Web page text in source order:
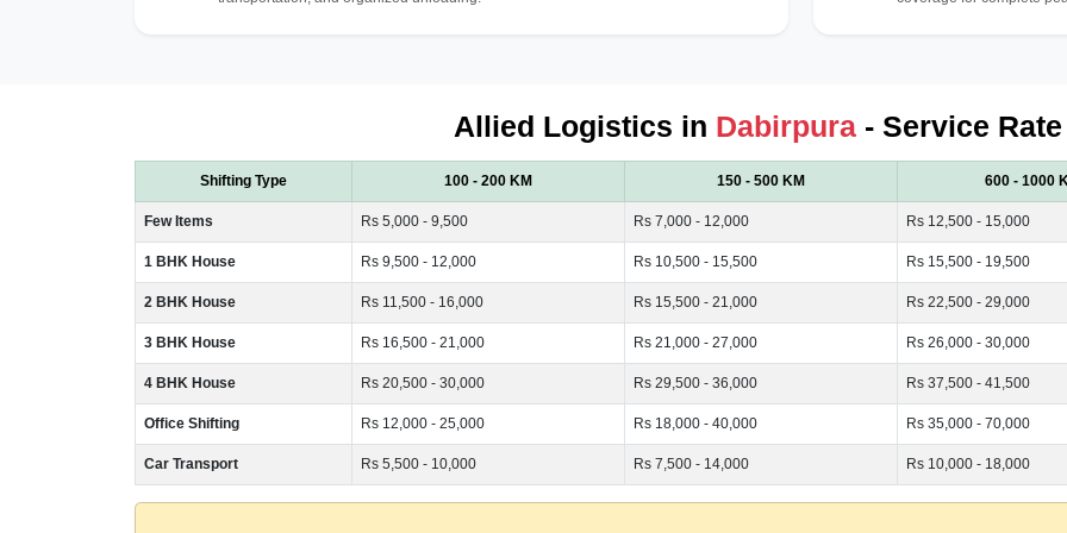
Allied Logistics in Dabirpura- Service
Shifting Type 100 - 200 KM 150 - 500 KM 600 - 1000
Few Items Rs 5,000 - 9,500 Rs 7,000 - 12,000 Rs 12,500 - 15,000
1 BHK House Rs 9,500 - 12,000 Rs 10,500 - 15,500 Rs 15,500 - 19,500
2 BHK House Rs 11,500 - 16,000 Rs 15,500 - 21,000 Rs 22,500 - 29,000
3 BHK House Rs 16,500 - 21,000 Rs 21,000 - 27,000 Rs 26,000 - 30,000
4 BHK House Rs 20,500 - 30,000 Rs 29,500 - 36,000 Rs 37,500 - 41,500
Office Shifting Rs 12,000 - 25,000 Rs 18,000 - 40,000 Rs 35,000 - 70,000
Car Transport Rs 5,500 - 10,000 Rs 7,500 - 14,000 Rs 10,000 - 18,000